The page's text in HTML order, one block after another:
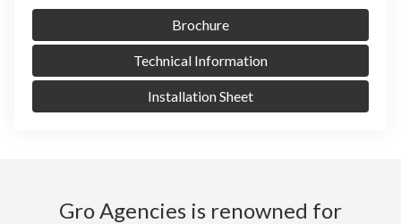
Brochure
Technical Information
Installation Sheet
Gro Agencies is renowned for